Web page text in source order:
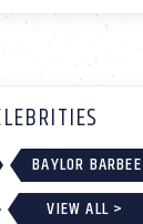
BAYLOR BARBEE
VIEW ALL >